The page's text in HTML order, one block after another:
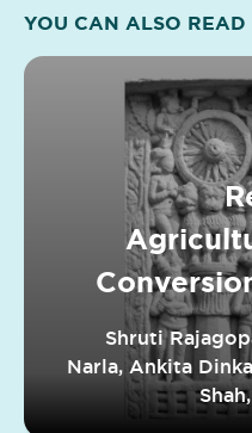
YOU CAN ALSO READ
Shruti
Narla, Ankita